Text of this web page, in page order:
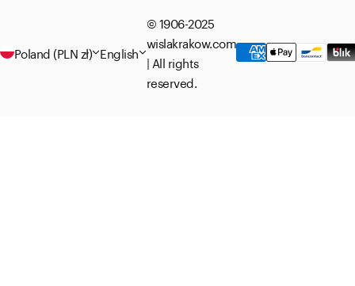
Poland (PLN zł) English
© 1906-2025
wislakrakow.com
| All rights
reserved.